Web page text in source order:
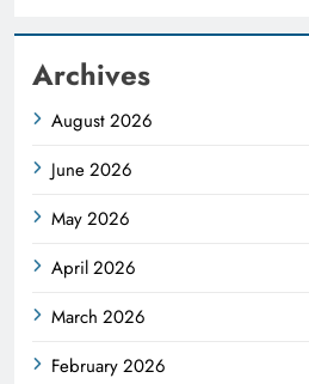
Archives
August 2026
June 2026
May 2026
April 2026
March 2026
February 2026